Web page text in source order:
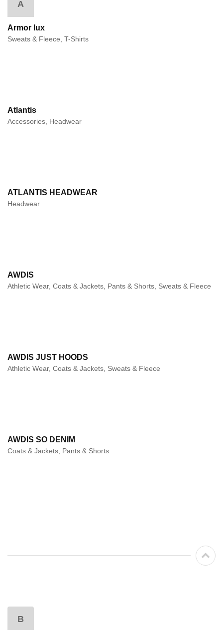
A
Armor lux
Sweats & Fleece, T-Shirts
Atlantis
Accessories, Headwear
ATLANTIS HEADWEAR
Headwear
AWDIS
Athletic Wear, Coats & Jackets, Pants & Shorts, Sweats & Fleece
AWDIS JUST HOODS
Athletic Wear, Coats & Jackets, Sweats & Fleece
AWDIS SO DENIM
Coats & Jackets, Pants & Shorts
B